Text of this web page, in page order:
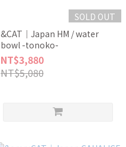
SOLD OUT
&CAT｜Japan HM / water
bowl -tonoko-
NT$3,880
NT$5,080